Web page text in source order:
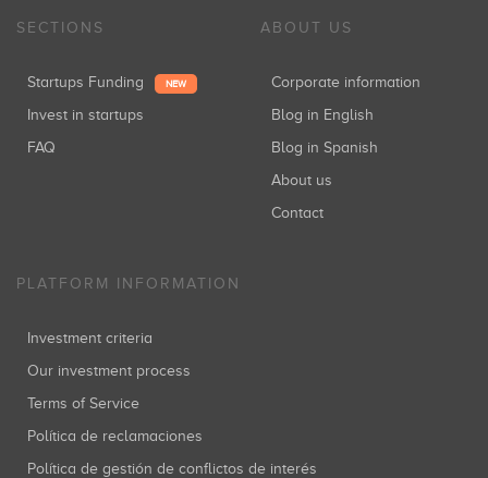
SECTIONS
Startups Funding NEW
Invest in startups
FAQ
ABOUT US
Corporate information
Blog in English
Blog in Spanish
About us
Contact
PLATFORM INFORMATION
Investment criteria
Our investment process
Terms of Service
Política de reclamaciones
Política de gestión de conflictos de interés